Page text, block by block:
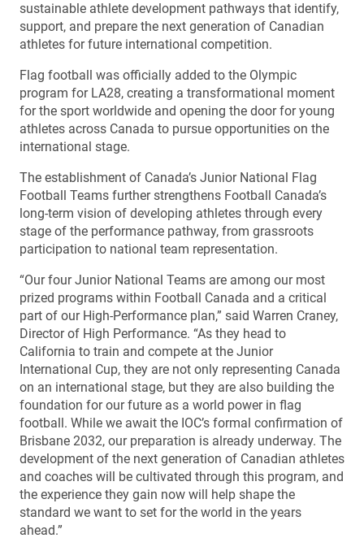
sustainable athlete development pathways that identify,
support, and prepare the next generation of Canadian
athletes for future international competition.
Flag football was officially added to the Olympic
program for LA28, creating a transformational moment
for the sport worldwide and opening the door for young
athletes across Canada to pursue opportunities on the
international stage.
The establishment of Canada’s Junior National Flag
Football Teams further strengthens Football Canada’s
long-term vision of developing athletes through every
stage of the performance pathway, from grassroots
participation to national team representation.
“Our four Junior National Teams are among our most
prized programs within Football Canada and a critical
part of our High-Performance plan,” said Warren Craney,
Director of High Performance. “As they head to
California to train and compete at the Junior
International Cup, they are not only representing Canada
on an international stage, but they are also building the
foundation for our future as a world power in flag
football. While we await the IOC’s formal confirmation of
Brisbane 2032, our preparation is already underway. The
development of the next generation of Canadian athletes
and coaches will be cultivated through this program, and
the experience they gain now will help shape the
standard we want to set for the world in the years
ahead.”